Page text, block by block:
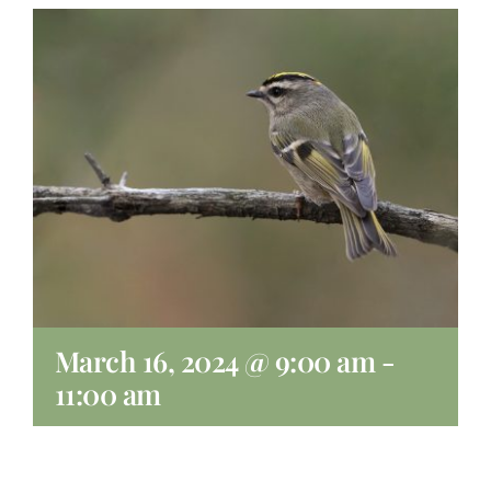
March 16, 2024 @ 9:00 am -
11:00 am